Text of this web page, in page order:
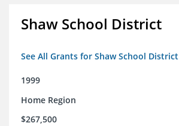
Shaw School District
See All Grants for Shaw School District
1999
Home Region
$267,500